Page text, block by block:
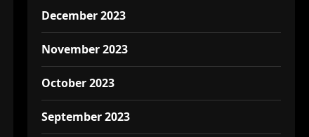
December 2023
November 2023
October 2023
September 2023